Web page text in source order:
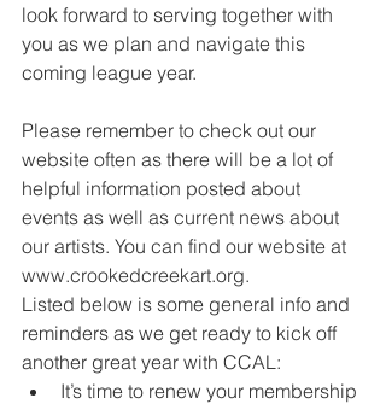
look forward to serving together with
you as we plan and navigate this
coming league year.
Please remember to check out our
website often as there will be a lot of
helpful information posted about
events as well as current news about
our artists. You can find our website at
www.crookedcreekart.org.
Listed below is some general info and
reminders as we get ready to kick off
another great year with CCAL:
It’s time to renew your membership